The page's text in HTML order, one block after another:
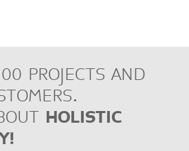
PROJECTS AND
HOLISTIC